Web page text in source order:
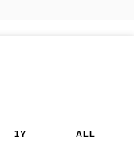
1Y ALL